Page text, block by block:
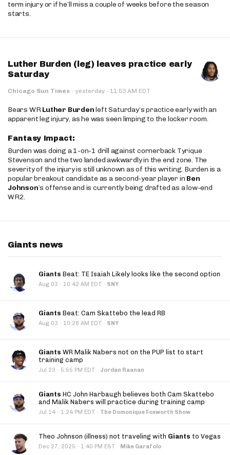
term injury or if he’ll miss a couple of weeks before the season
starts.
Luther Burden (leg) leaves practice early
Saturday
Chicago Sun Times · yesterday · 11:53 AM EDT
Bears WRLuther Burdenleft Saturday’s practice early with an
apparent leg injury, as he was seen limping to the locker room.
Fantasy Impact:
Burden was doing a 1-on-1 drill against cornerback Tyrique
Stevenson and the two landed awkwardly in the end zone. The
severity of the injury is still unknown as of this writing. Burden is a
popular breakout candidate as a second-year player in Ben
Johnson’s offense and is currently being drafted as a low-end
WR2.
Giants news
Giants Beat: TE Isaiah Likely looks like the second option
Aug 03 · 10:42 AM EDT · SNY
Giants Beat: Cam Skattebo the lead RB
Aug 03 · 10:28 AM EDT · SNY
Giants WR Malik Nabers not on the PUP list to start
training camp
Jul 23 · 5:55 PM EDT · Jordan Raanan
Giants HC John Harbaugh believes both Cam Skattebo
and Malik Nabers will practice during training camp
Jul 14 · 1:24 PM EDT · The Domonique Foxworth Show
Theo Johnson (illness) not traveling with Giants to Vegas
Dec 27, 2025 · 1:40 PM EST · Mike Garafolo